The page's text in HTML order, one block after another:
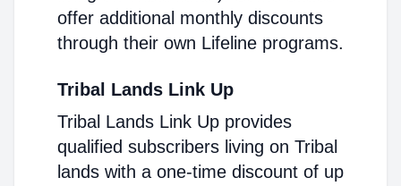
offer additional monthly discounts
through their own Lifeline programs.
Tribal Lands Link Up
Tribal Lands Link Up provides
qualified subscribers living on Tribal
lands with a one-time discount of up